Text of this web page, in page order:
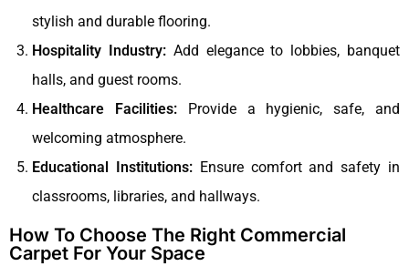
stylish and durable flooring.
Hospitality Industry:Add elegance to lobbies, banquet
halls, and guest rooms.
Healthcare Facilities:Provide a hygienic, safe, and
welcoming atmosphere.
Educational Institutions:Ensure comfort and safety in
classrooms, libraries, and hallways.
How To Choose The Right Commercial
Carpet For Your Space